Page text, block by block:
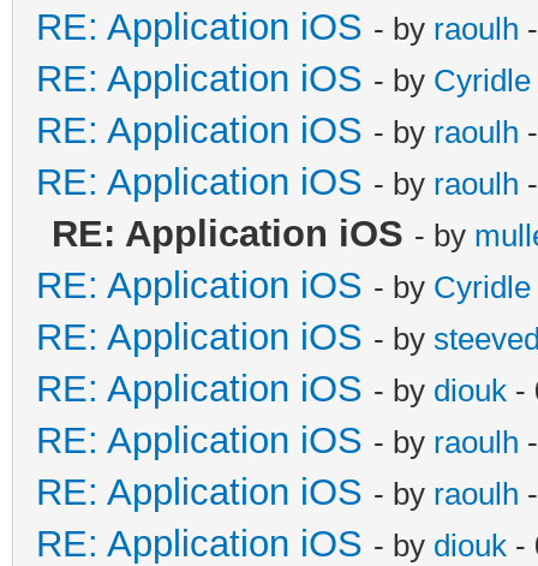
RE: Application iOS - by raoulh
RE: Application iOS - by Cyridle
RE: Application iOS - by raoulh
RE: Application iOS - by raoulh
RE: Application iOS - by
RE: Application iOS - by Cyridle
RE: Application iOS - by
RE: Application iOS - by diouk -
RE: Application iOS - by raoulh
RE: Application iOS - by raoulh
RE: Application iOS - by diouk -